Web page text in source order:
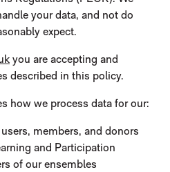
your data, and not do
expect.
you are accepting and
described in this policy.
how we process data for our:
members, and donors
and Participation
of our ensembles